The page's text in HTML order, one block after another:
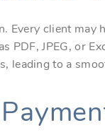
client
JPEG, or
leading to a